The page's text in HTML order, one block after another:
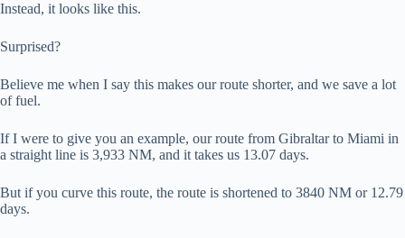
Instead, it looks like this.
Surprised?
Believe me when I say this makes our route shorter, and we save a lot
of fuel.
If I were to give you an example, our route from Gibraltar to Miami in
a straight line is 3,933 NM, and it takes us 13.07 days.
But if you curve this route, the route is shortened to 3840 NM or 12.79
days.